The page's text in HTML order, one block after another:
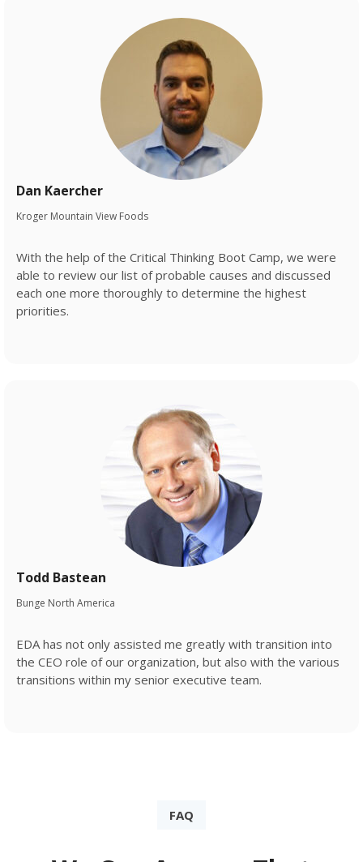
Dan Kaercher
Kroger Mountain View Foods
With the help of the Critical Thinking Boot Camp, we were
able to review our list of probable causes and discussed
each one more thoroughly to determine the highest
priorities.
Todd Bastean
Bunge North America
EDA has not only assisted me greatly with transition into
the CEO role of our organization, but also with the various
transitions within my senior executive team.
FAQ